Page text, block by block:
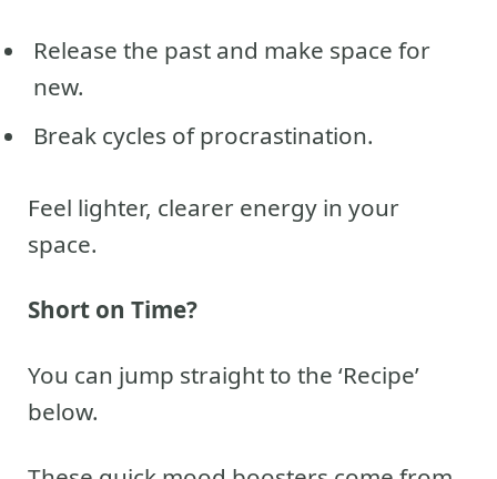
Release the past and make space for
new.
Break cycles of procrastination.
Feel lighter, clearer energy in your
space.
Short on Time?
You can jump straight to the ‘Recipe’
below.